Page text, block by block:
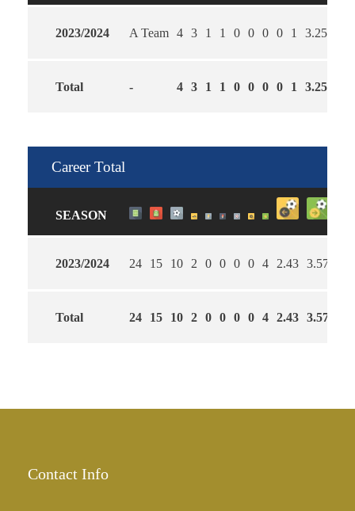
2023/2024 A Team 4 3 1 1 0 0 0 0 1 3.25
Total - 4 3 1 1 0 0 0 0 1 3.25
Career Total
SEASON
2023/2024 24 15 10 2 0 0 0 0 4 2.43 3.57
Total 24 15 10 2 0 0 0 0 4 2.43 3.57
Contact Info